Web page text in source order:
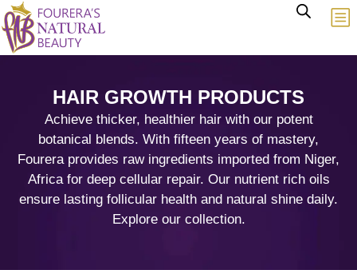
HAIR GROWTH PRODUCTS
Achieve thicker, healthier hair with our potent
botanical blends. With fifteen years of mastery,
Fourera provides raw ingredients imported from Niger,
Africa for deep cellular repair. Our nutrient rich oils
ensure lasting follicular health and natural shine daily.
Explore our collection.